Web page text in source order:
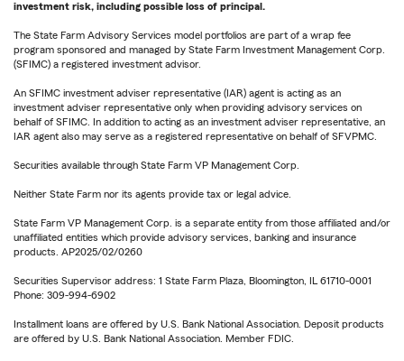
investment risk, including possible loss of principal.
The State Farm Advisory Services model portfolios are part of a wrap fee
program sponsored and managed by State Farm Investment Management Corp.
(SFIMC) a registered investment advisor.
An SFIMC investment adviser representative (IAR) agent is acting as an
investment adviser representative only when providing advisory services on
behalf of SFIMC. In addition to acting as an investment adviser representative, an
IAR agent also may serve as a registered representative on behalf of SFVPMC.
Securities available through State Farm VP Management Corp.
Neither State Farm nor its agents provide tax or legal advice.
State Farm VP Management Corp. is a separate entity from those affiliated and/or
unaffiliated entities which provide advisory services, banking and insurance
products. AP2025/02/0260
Securities Supervisor address: 1 State Farm Plaza, Bloomington, IL 61710-0001
Phone: 309-994-6902
Installment loans are offered by U.S. Bank National Association. Deposit products
are offered by U.S. Bank National Association. Member FDIC.